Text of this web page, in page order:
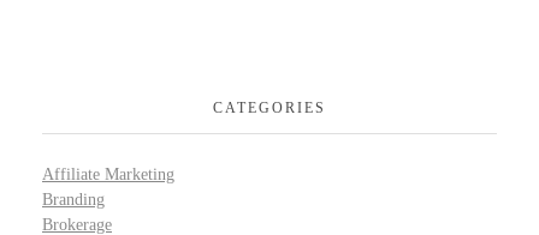
CATEGORIES
Affiliate Marketing
Branding
Brokerage